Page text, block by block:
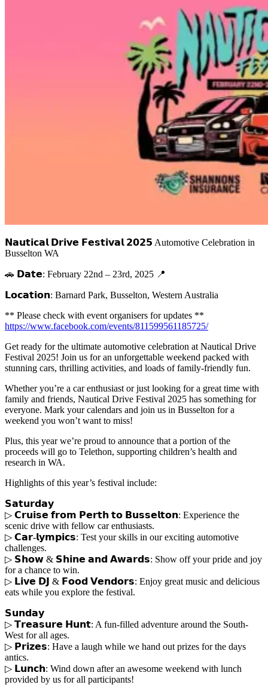
𝗡𝗮𝘂𝘁𝗶𝗰𝗮𝗹 𝗗𝗿𝗶𝘃𝗲 𝗙𝗲𝘀𝘁𝗶𝘃𝗮𝗹 𝟮𝟬𝟮𝟱 Automotive Celebration in
Busselton WA
🚗 𝗗𝗮𝘁𝗲: February 22nd – 23rd, 2025 📍
𝗟𝗼𝗰𝗮𝘁𝗶𝗼𝗻: Barnard Park, Busselton, Western Australia
** Please check with event organisers for updates **
https://www.facebook.com/events/811599561185725/
Get ready for the ultimate automotive celebration at Nautical Drive
Festival 2025! Join us for an unforgettable weekend packed with
stunning cars, thrilling activities, and loads of family-friendly fun.
Whether you’re a car enthusiast or just looking for a great time with
family and friends, Nautical Drive Festival 2025 has something for
everyone. Mark your calendars and join us in Busselton for a
weekend you won’t want to miss!
Plus, this year we’re proud to announce that a portion of the
proceeds will go to Telethon, supporting children’s health and
research in WA.
Highlights of this year’s festival include:
𝗦𝗮𝘁𝘂𝗿𝗱𝗮𝘆
▷ 𝗖𝗿𝘂𝗶𝘀𝗲 𝗳𝗿𝗼𝗺 𝗣𝗲𝗿𝘁𝗵 𝘁𝗼 𝗕𝘂𝘀𝘀𝗲𝗹𝘁𝗼𝗻: Experience the
scenic drive with fellow car enthusiasts.
▷ 𝗖𝗮𝗿-𝗹𝘆𝗺𝗽𝗶𝗰𝘀: Test your skills in our exciting automotive
challenges.
▷ 𝗦𝗵𝗼𝘄 & 𝗦𝗵𝗶𝗻𝗲 𝗮𝗻𝗱 𝗔𝘄𝗮𝗿𝗱𝘀: Show off your pride and joy
for a chance to win.
▷ 𝗟𝗶𝘃𝗲 𝗗𝗝 & 𝗙𝗼𝗼𝗱 𝗩𝗲𝗻𝗱𝗼𝗿𝘀: Enjoy great music and delicious
eats while you explore the festival.
𝗦𝘂𝗻𝗱𝗮𝘆
▷ 𝗧𝗿𝗲𝗮𝘀𝘂𝗿𝗲 𝗛𝘂𝗻𝘁: A fun-filled adventure around the South-
West for all ages.
▷ 𝗣𝗿𝗶𝘇𝗲𝘀: Have a laugh while we hand out prizes for the days
antics.
▷ 𝗟𝘂𝗻𝗰𝗵: Wind down after an awesome weekend with lunch
provided by us for all participants!